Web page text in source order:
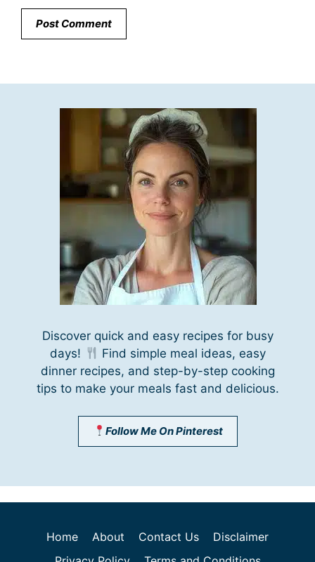
Discover quick and easy recipes for busy
days!
Find simple meal ideas, easy
dinner recipes, and step-by-step cooking
tips to make your meals fast and delicious.
Follow Me On Pinterest
Home About Contact Us
Disclaimer